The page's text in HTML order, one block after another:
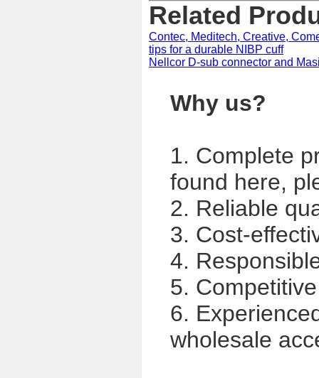
Related
Contec, Meditech, Creative,
tips for a durable NIBP cuff
Nellcor D-sub connector and
Why us?
1. Complete
found here,
2. Reliable
3. Cost-
4.
5.
6.
wholesale